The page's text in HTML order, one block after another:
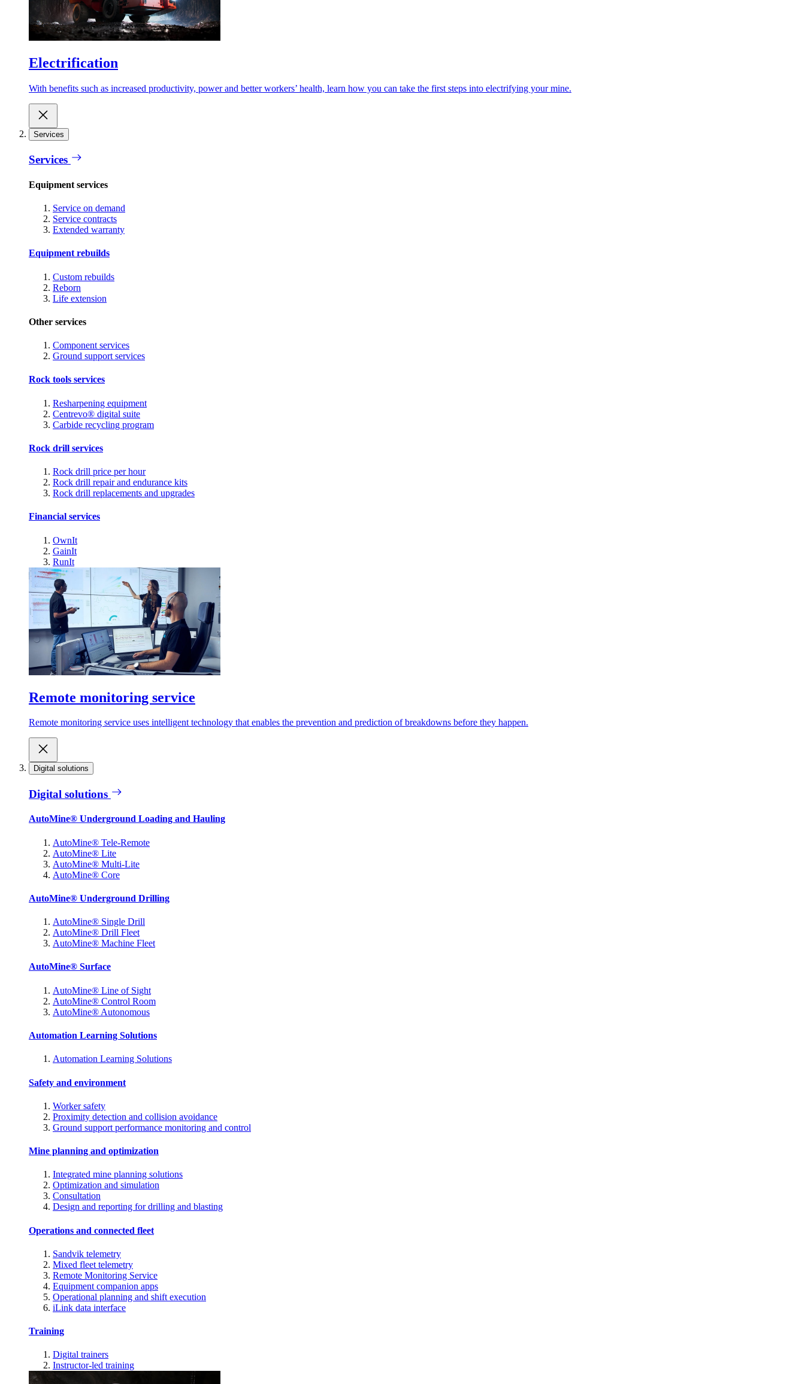
Electrification
With benefits such as increased productivity, power and better workers’ health, learn how you can take the first steps into electrifying your mine.
Services
Services
Equipment services
Service on demand
Service contracts
Extended warranty
Equipment rebuilds
Custom rebuilds
Reborn
Life extension
Other services
Component services
Ground support services
Rock tools services
Resharpening equipment
Centrevo® digital suite
Carbide recycling program
Rock drill services
Rock drill price per hour
Rock drill repair and endurance kits
Rock drill replacements and upgrades
Financial services
OwnIt
GainIt
RunIt
Remote monitoring service
Remote monitoring service uses intelligent technology that enables the prevention and prediction of breakdowns before they happen.
Digital solutions
Digital solutions
AutoMine® Underground Loading and Hauling
AutoMine® Tele-Remote
AutoMine® Lite
AutoMine® Multi-Lite
AutoMine® Core
AutoMine® Underground Drilling
AutoMine® Single Drill
AutoMine® Drill Fleet
AutoMine® Machine Fleet
AutoMine® Surface
AutoMine® Line of Sight
AutoMine® Control Room
AutoMine® Autonomous
Automation Learning Solutions
Automation Learning Solutions
Safety and environment
Worker safety
Proximity detection and collision avoidance
Ground support performance monitoring and control
Mine planning and optimization
Integrated mine planning solutions
Optimization and simulation
Consultation
Design and reporting for drilling and blasting
Operations and connected fleet
Sandvik telemetry
Mixed fleet telemetry
Remote Monitoring Service
Equipment companion apps
Operational planning and shift execution
iLink data interface
Training
Digital trainers
Instructor-led training